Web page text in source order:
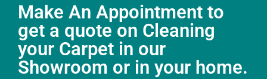
Make An Appointment to
get a quote on Cleaning
your Carpet in our
Showroom or in your home.